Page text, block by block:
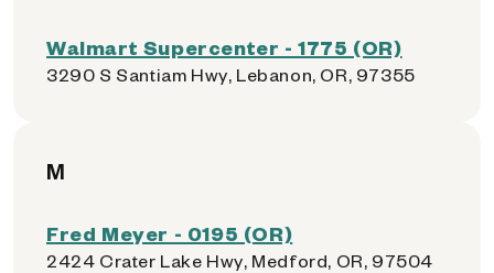
Walmart Supercenter - 1775 (OR)
3290 S Santiam Hwy, Lebanon, OR, 97355
M
Fred Meyer - 0195 (OR)
2424 Crater Lake Hwy, Medford, OR, 97504